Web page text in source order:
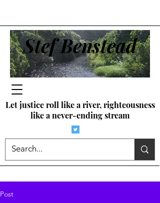
Stef Benstead
Let justice roll like a river, righteousness
like a never-ending stream
Post